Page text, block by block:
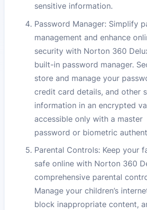
sensitive information.
Password Manager: Simplify
management and enhance
security with Norton 360
built-in password manager.
store and manage your
credit card details, and other
information in an encrypted
accessible only with a master
password or biometric
Parental Controls: Keep your
safe online with Norton 360
comprehensive parental
Manage your children’s
block inappropriate content,